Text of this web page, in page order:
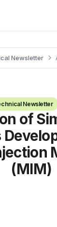
Newsletter
Newsletter
of
(MIM)